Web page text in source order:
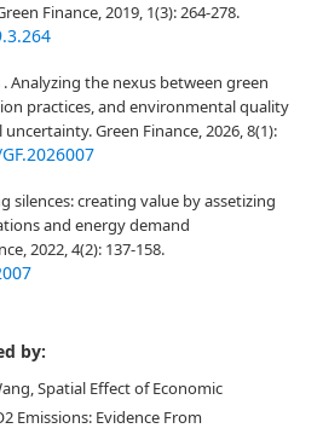
Finance, 2019, 1(3): 264-278.
. Analyzing the nexus between green
practices, and environmental quality
Green Finance, 2026, 8(1):
silences: creating value by assetizing
and energy demand
2022, 4(2): 137-158.
by:
Spatial Effect of Economic
Emissions: Evidence From